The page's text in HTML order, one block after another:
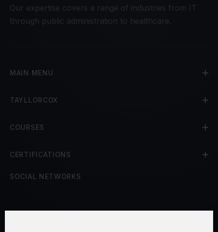
Our expertise covers a range of industries from IT
through public administration to healthcare.
MAIN MENU
TAYLLORCOX
COURSES
CERTIFICATIONS
SOCIAL NETWORKS